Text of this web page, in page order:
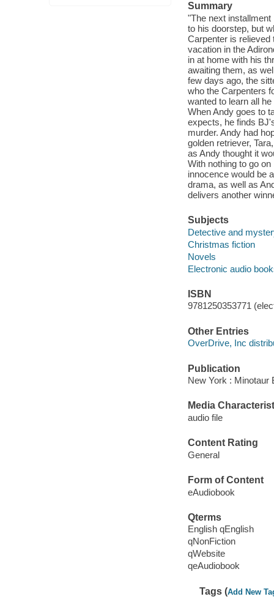
Summary
"The next
to his doorstep, but
Carpenter is
vacation in the
in at home with his
awaiting them, as
few days ago, the
who the Carpenters
wanted to learn all
When Andy goes to
expects, he finds
murder. Andy had
golden retriever,
as Andy thought it
With nothing to go
innocence would be
drama, as well as
delivers another
Subjects
Detective and
Christmas fiction
Novels
Electronic audio
ISBN
9781250353771
Other Entries
OverDrive, Inc
Publication
New York : Minotaur
Media
audio file
Content Rating
General
Form of Content
eAudiobook
Qterms
English qEnglish
qNonFiction
qWebsite
qeAudiobook
Tags (Add New